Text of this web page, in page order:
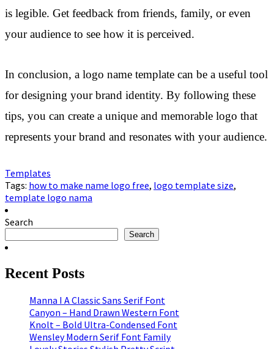
is legible. Get feedback from friends, family, or even
your audience to see how it is perceived.
In conclusion, a logo name template can be a useful tool
for designing your brand identity. By following these
tips, you can create a unique and memorable logo that
represents your brand and resonates with your audience.
Templates
Tags: how to make name logo free, logo template size,
template logo nama
Search
Search
Recent Posts
Manna I A Classic Sans Serif Font
Canyon – Hand Drawn Western Font
Knolt – Bold Ultra-Condensed Font
Wensley Modern Serif Font Family